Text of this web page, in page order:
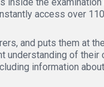
access over
and puts them at
of their
information